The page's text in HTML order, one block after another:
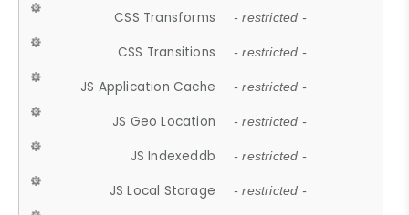
CSS Transforms - restricted -
CSS Transitions - restricted -
JS Application Cache - restricted -
JS Geo Location - restricted -
JS Indexeddb - restricted -
JS Local Storage - restricted -